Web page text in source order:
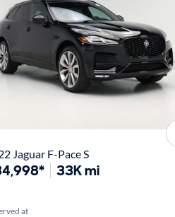
Jaguar F-Pace S
33K mi
at